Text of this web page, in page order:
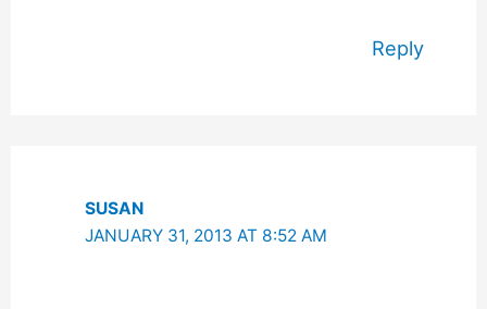
Reply
SUSAN
JANUARY 31, 2013 AT 8:52 AM